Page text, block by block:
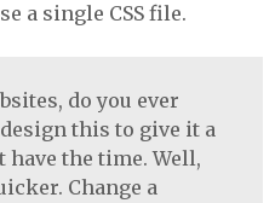
a single CSS file.
do you ever
this to give it a
the time. Well,
Change a